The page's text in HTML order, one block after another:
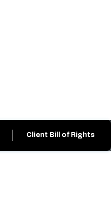
Client Bill of Rights